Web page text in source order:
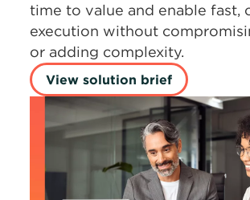
time to value and enable fast,
execution without
or adding complexity.
View solution brief